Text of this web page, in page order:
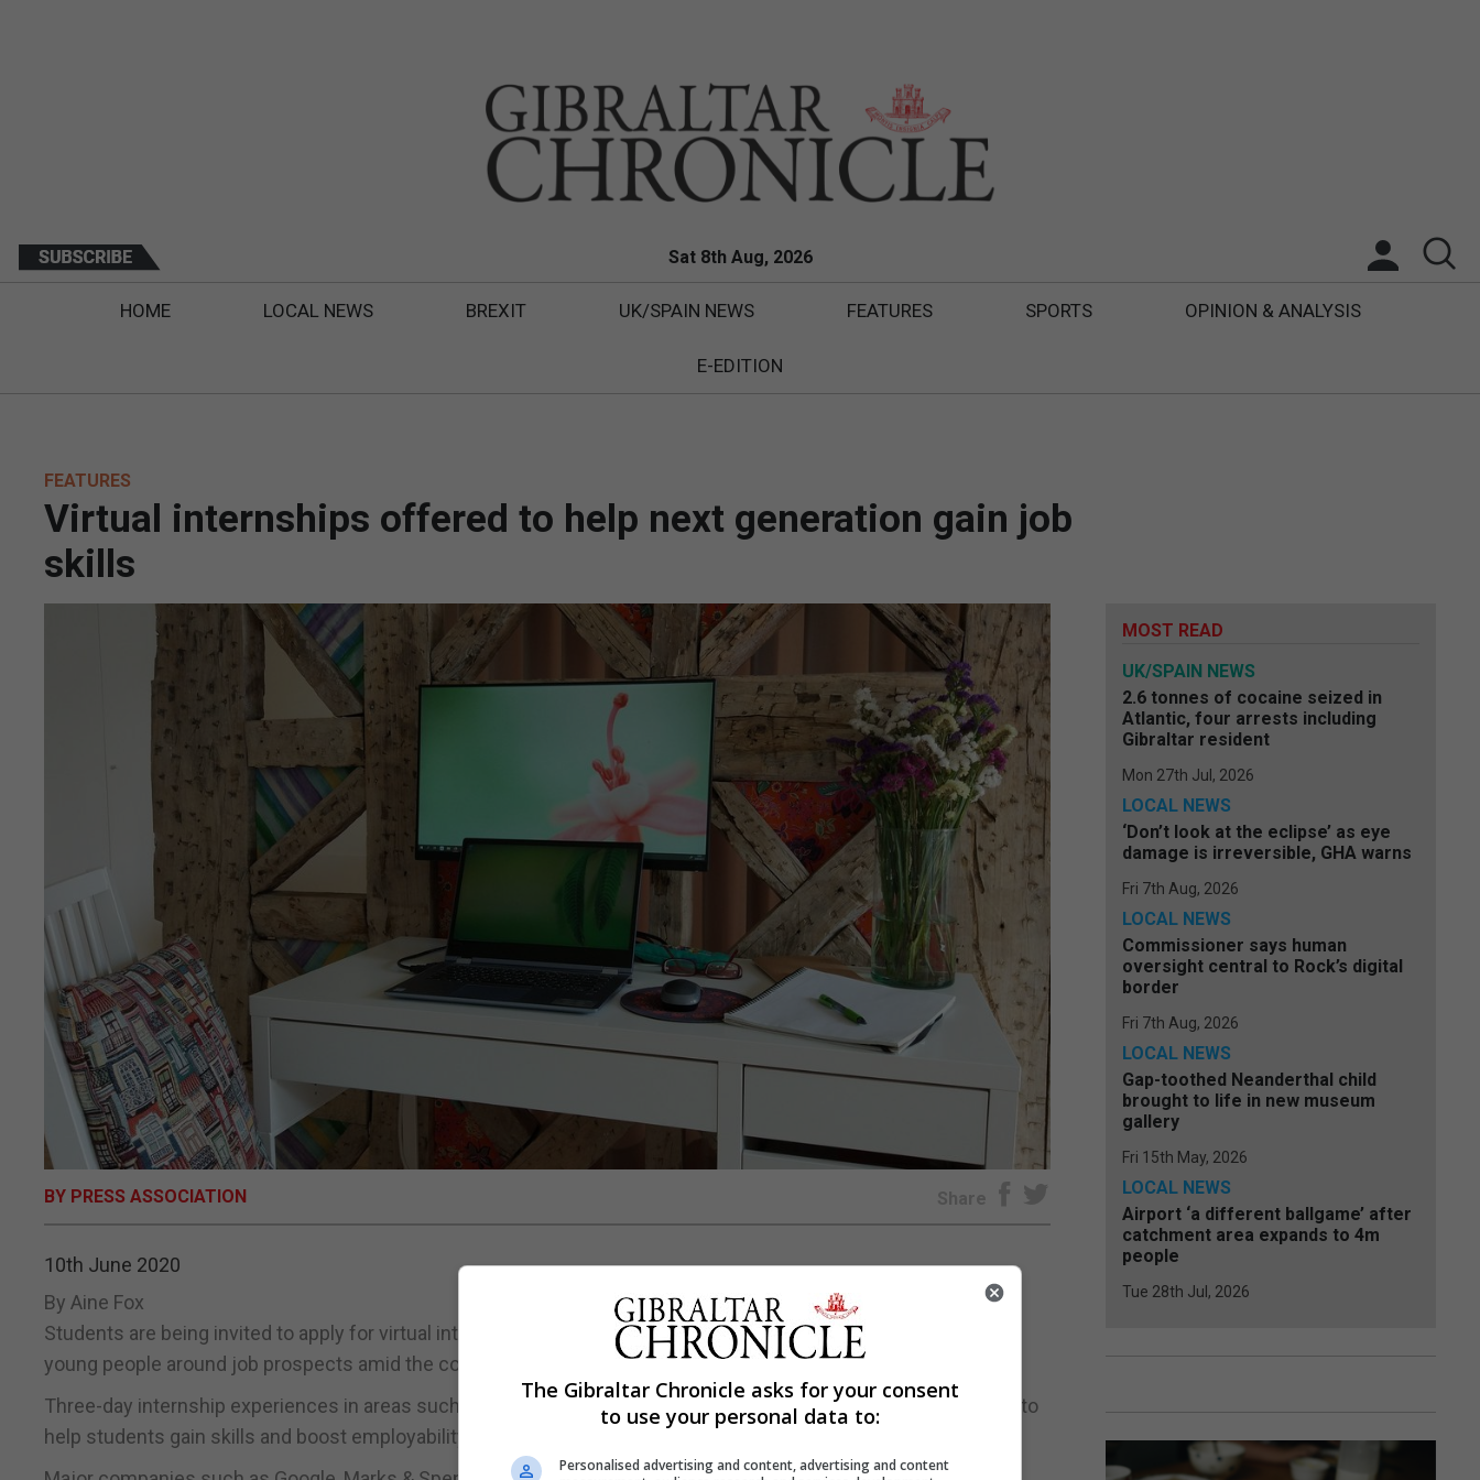
Sat 8th Aug, 2026
HOME LOCAL NEWS BREXIT UK/SPAIN NEWS FEATURES SPORTS OPINION & ANALYSIS
E-EDITION
FEATURES
Virtual internships offered to help next generation gain job
skills
BY PRESS ASSOCIATION Share
10th June 2020
By Aine Fox
Students are being invited to apply for virtual internships this summer after a reported fall in confidence among
young people around job prospects amid the coronavirus pandemic.
Three-day internship experiences in areas such as technology, commercial law and investment banking will aim to
help students gain skills and boost employability, the organisation launching the free virtual training said.
MOST READ
UK/SPAIN NEWS
2.6 tonnes of cocaine seized in
Atlantic, four arrests including
Gibraltar resident
Mon 27th Jul, 2026
LOCAL NEWS
‘Don’t look at the eclipse’ as eye
damage is irreversible, GHA warns
Fri 7th Aug, 2026
LOCAL NEWS
Commissioner says human
oversight central to Rock’s digital
border
Fri 7th Aug, 2026
LOCAL NEWS
Gap-toothed Neanderthal child
brought to life in new museum
gallery
Fri 15th May, 2026
LOCAL NEWS
Airport ‘a different ballgame’ after
catchment area expands to 4m
people
Tue 28th Jul, 2026
The Gibraltar Chronicle asks for your consent
to use your personal data to:
Personalised advertising and content, advertising and content